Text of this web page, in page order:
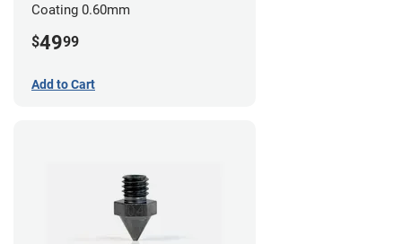
Coating 0.60mm
$4999
Add to Cart